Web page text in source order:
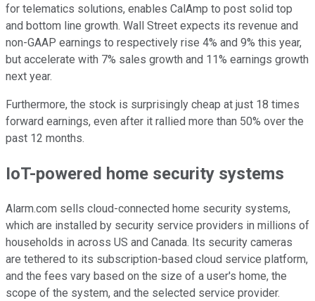
for telematics solutions, enables CalAmp to post solid top
and bottom line growth. Wall Street expects its revenue and
non-GAAP earnings to respectively rise 4% and 9% this year,
but accelerate with 7% sales growth and 11% earnings growth
next year.
Furthermore, the stock is surprisingly cheap at just 18 times
forward earnings, even after it rallied more than 50% over the
past 12 months.
IoT-powered home security systems
Alarm.com sells cloud-connected home security systems,
which are installed by security service providers in millions of
households in across US and Canada. Its security cameras
are tethered to its subscription-based cloud service platform,
and the fees vary based on the size of a user's home, the
scope of the system, and the selected service provider.